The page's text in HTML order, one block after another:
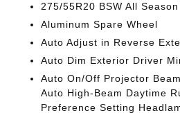
275/55R20 BSW All
Aluminum Spare Wheel
Auto Adjust in Reverse
Auto Dim Exterior Driver
Auto On/Off Projector
Auto High-Beam Daytime
Preference Setting